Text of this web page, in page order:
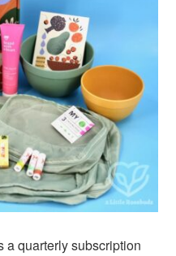
a quarterly subscription